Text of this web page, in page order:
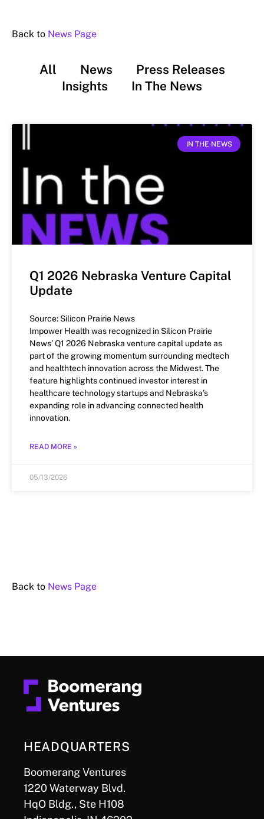
Back to News Page
All News
Press Releases
Insights
In The News
IN THE NEWS
Q1 2026 Nebraska Venture Capital
Update
Source: Silicon Prairie News
Impower Health was recognized in Silicon Prairie
News’ Q1 2026 Nebraska venture capital update as
part of the growing momentum surrounding medtech
and healthtech innovation across the Midwest. The
feature highlights continued investor interest in
healthcare technology startups and Nebraska’s
expanding role in advancing connected health
innovation.
READ MORE »
05/13/2026
Back to News Page
HEADQUARTERS
Boomerang Ventures
1220 Waterway Blvd.
HqO Bldg., Ste H108